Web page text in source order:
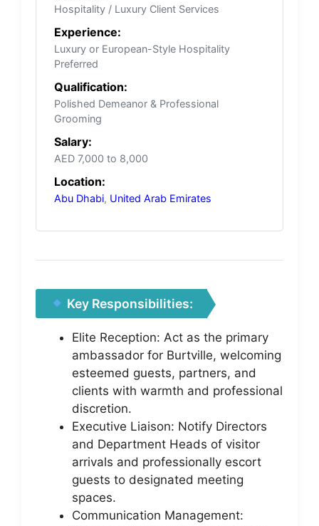
Hospitality / Luxury Client Services
Experience:
Luxury or European-Style Hospitality
Preferred
Qualification:
Polished Demeanor & Professional
Grooming
Salary:
AED 7,000 to 8,000
Location:
Abu Dhabi, United Arab Emirates
Key Responsibilities:
Elite Reception: Act as the primary
ambassador for Burtville, welcoming
esteemed guests, partners, and
clients with warmth and professional
discretion.
Executive Liaison: Notify Directors
and Department Heads of visitor
arrivals and professionally escort
guests to designated meeting
spaces.
Communication Management: